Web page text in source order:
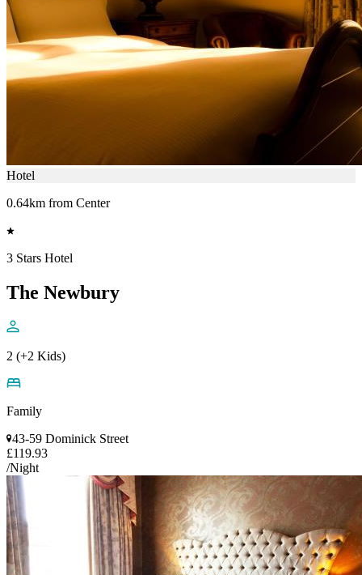
Hotel
0.64km from Center
3 Stars Hotel
The Newbury
2 (+2 Kids)
Family
43-59 Dominick Street
£119.93
/Night